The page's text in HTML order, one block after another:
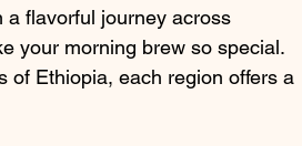
a flavorful journey across
your morning brew so special.
of Ethiopia, each region offers a